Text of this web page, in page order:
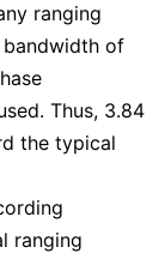
ranging
bandwidth of
Thus, 3.84
the typical
ranging